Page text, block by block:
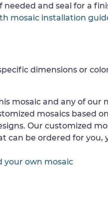
needed and seal for a
mosaic installation
dimensions or
mosaic and any of our
mosaics based
Our customized
can be ordered for you,
your own mosaic